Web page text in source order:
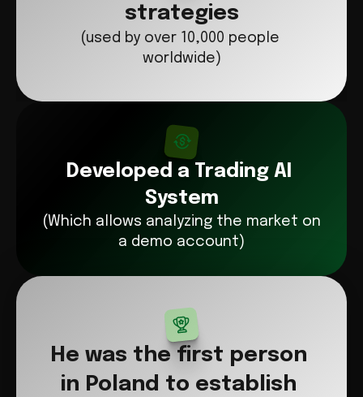
strategies
(used by over 10,000 people
worldwide)
Developed a Trading AI
System
(Which allows analyzing the market on
a demo account)
He was the first person
in Poland to establish